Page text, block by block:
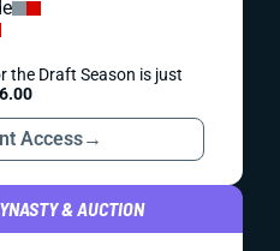
the Draft Season is just
Access→
& AUCTION